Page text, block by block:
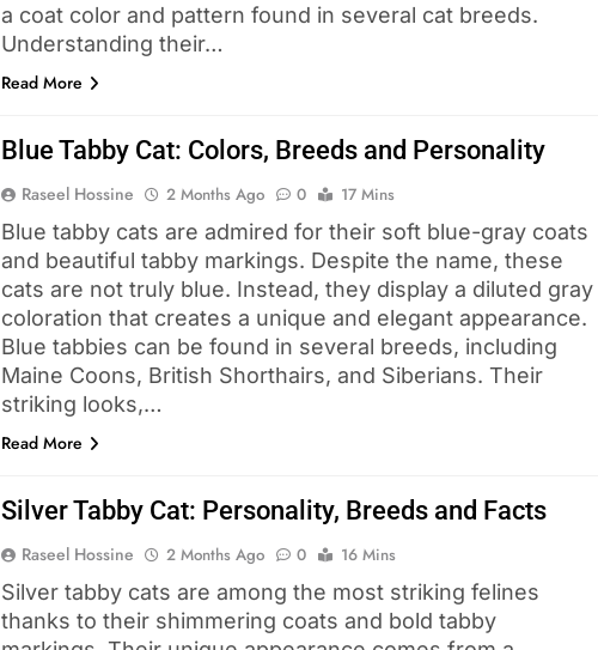
a coat color and pattern found in several cat breeds.
Understanding their…
Read More
Blue Tabby Cat: Colors, Breeds and Personality
Raseel Hossine 2 Months Ago 0 17 Mins
Blue tabby cats are admired for their soft blue-gray coats
and beautiful tabby markings. Despite the name, these
cats are not truly blue. Instead, they display a diluted gray
coloration that creates a unique and elegant appearance.
Blue tabbies can be found in several breeds, including
Maine Coons, British Shorthairs, and Siberians. Their
striking looks,…
Read More
Silver Tabby Cat: Personality, Breeds and Facts
Raseel Hossine 2 Months Ago 0 16 Mins
Silver tabby cats are among the most striking felines
thanks to their shimmering coats and bold tabby